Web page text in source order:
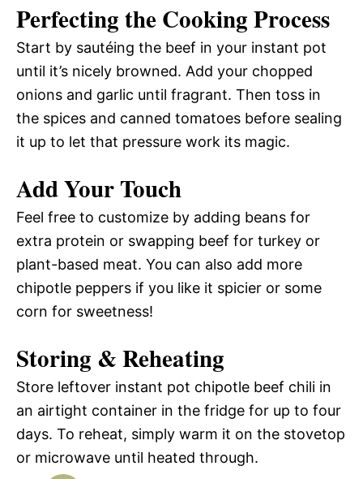
Perfecting the Cooking Process
Start by sautéing the beef in your instant pot
until it’s nicely browned. Add your chopped
onions and garlic until fragrant. Then toss in
the spices and canned tomatoes before sealing
it up to let that pressure work its magic.
Add Your Touch
Feel free to customize by adding beans for
extra protein or swapping beef for turkey or
plant-based meat. You can also add more
chipotle peppers if you like it spicier or some
corn for sweetness!
Storing & Reheating
Store leftover instant pot chipotle beef chili in
an airtight container in the fridge for up to four
days. To reheat, simply warm it on the stovetop
or microwave until heated through.